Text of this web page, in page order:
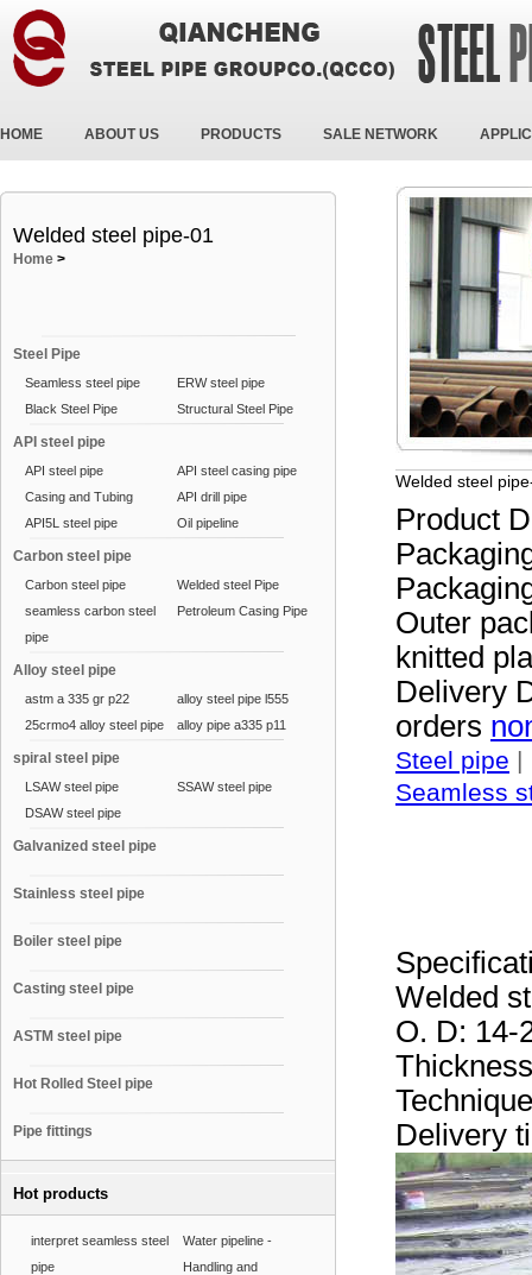
HOME ABOUT US PRODUCTS SALE NETWORK
Welded steel pipe-01
Home >
Steel Pipe
Seamless steel pipe
ERW steel pipe
Black Steel Pipe
Structural Steel Pipe
API steel pipe
API steel pipe
API steel casing pipe
Casing and Tubing
API drill pipe
API5L steel pipe
Oil pipeline
Carbon steel pipe
Carbon steel pipe
Welded steel Pipe
seamless carbon steel
pipe
Petroleum Casing Pipe
Alloy steel pipe
astm a 335 gr p22
alloy steel pipe l555
25crmo4 alloy steel pipe
alloy pipe a335 p11
spiral steel pipe
LSAW steel pipe
SSAW steel pipe
DSAW steel pipe
Galvanized steel pipe
Stainless steel pipe
Boiler steel pipe
Casting steel pipe
ASTM steel pipe
Hot Rolled Steel pipe
Pipe fittings
Hot products
interpret seamless steel
pipe
Water pipeline -
Handling and
Welded steel
Product
Outer
knitted
Delivery
orders
Steel pipe |
Seamless
Welded
O. D:
Delivery